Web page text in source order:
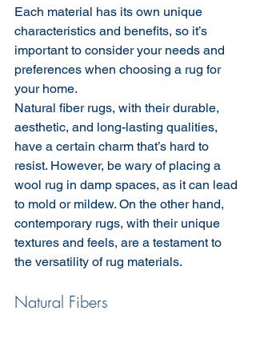
Each material has its own unique
characteristics and benefits, so it’s
important to consider your needs and
preferences when choosing a rug for
your home.
Natural fiber rugs, with their durable,
aesthetic, and long-lasting qualities,
have a certain charm that’s hard to
resist. However, be wary of placing a
wool rug in damp spaces, as it can lead
to mold or mildew. On the other hand,
contemporary rugs, with their unique
textures and feels, are a testament to
the versatility of rug materials.
Natural Fibers